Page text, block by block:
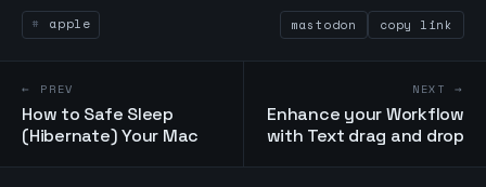
apple mastodon copy link
← PREV
How to Safe Sleep
(Hibernate) Your Mac
NEXT →
Enhance your Workflow
with Text drag and drop